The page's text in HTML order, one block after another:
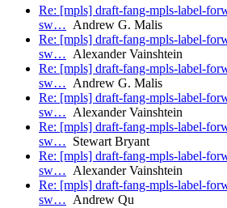
Re: [mpls] draft-fang-mpls-label-
sw… Andrew G. Malis
Re: [mpls] draft-fang-mpls-label-
sw… Alexander Vainshtein
Re: [mpls] draft-fang-mpls-label-
sw… Andrew G. Malis
Re: [mpls] draft-fang-mpls-label-
sw… Alexander Vainshtein
Re: [mpls] draft-fang-mpls-label-
sw… Stewart Bryant
Re: [mpls] draft-fang-mpls-label-
sw… Alexander Vainshtein
Re: [mpls] draft-fang-mpls-label-
sw… Andrew Qu